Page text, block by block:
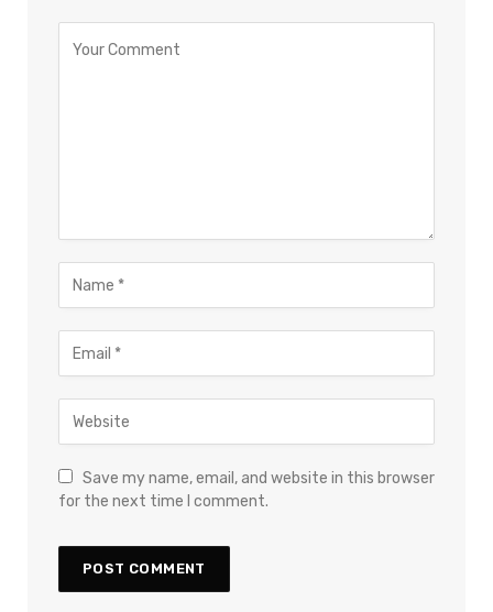
Save my name, email, and website in this browser
for the next time I comment.